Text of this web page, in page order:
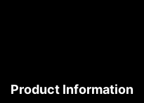
Product Information